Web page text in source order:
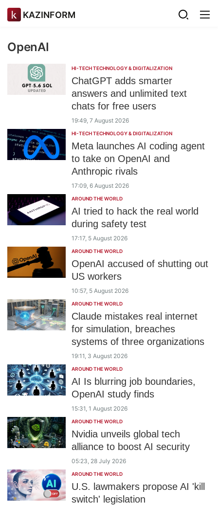
KAZINFORM
OpenAI
HI-TECH TECHNOLOGY & DIGITALIZATION
ChatGPT adds smarter
answers and unlimited text
chats for free users
19:49, 7 August 2026
HI-TECH TECHNOLOGY & DIGITALIZATION
Meta launches AI coding agent
to take on OpenAI and
Anthropic rivals
17:09, 6 August 2026
AROUND THE WORLD
AI tried to hack the real world
during safety test
17:17, 5 August 2026
AROUND THE WORLD
OpenAI accused of shutting out
US workers
10:57, 5 August 2026
AROUND THE WORLD
Claude mistakes real internet
for simulation, breaches
systems of three organizations
19:11, 3 August 2026
AROUND THE WORLD
AI Is blurring job boundaries,
OpenAI study finds
15:31, 1 August 2026
AROUND THE WORLD
Nvidia unveils global tech
alliance to boost AI security
05:23, 28 July 2026
AROUND THE WORLD
U.S. lawmakers propose AI 'kill
switch' legislation